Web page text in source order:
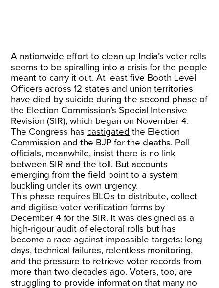
A nationwide effort to clean up India’s voter rolls
seems to be spiralling into a crisis for the people
meant to carry it out. At least five Booth Level
Officers across 12 states and union territories
have died by suicide during the second phase of
the Election Commission’s Special Intensive
Revision (SIR), which began on November 4.
The Congress has castigated the Election
Commission and the BJP for the deaths. Poll
officials, meanwhile, insist there is no link
between SIR and the toll. But accounts
emerging from the field point to a system
buckling under its own urgency.
This phase requires BLOs to distribute, collect
and digitise voter verification forms by
December 4 for the SIR. It was designed as a
high-rigour audit of electoral rolls but has
become a race against impossible targets: long
days, technical failures, relentless monitoring,
and the pressure to retrieve voter records from
more than two decades ago. Voters, too, are
struggling to provide information that many no